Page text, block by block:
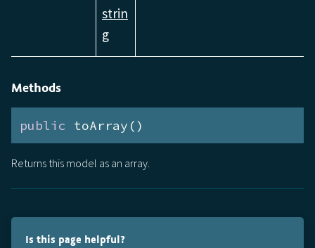
strin
g
Methods
public toArray()
Returns this model as an array.
Is this page helpful?